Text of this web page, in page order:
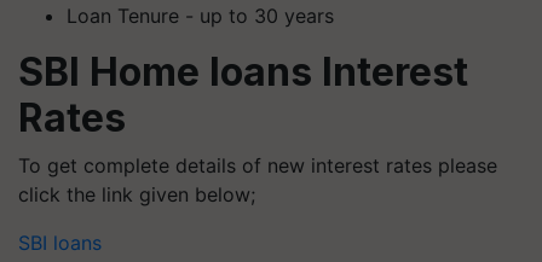
Loan Tenure - up to 30 years
SBI Home loans Interest
Rates
To get complete details of new interest rates please
click the link given below;
SBI loans